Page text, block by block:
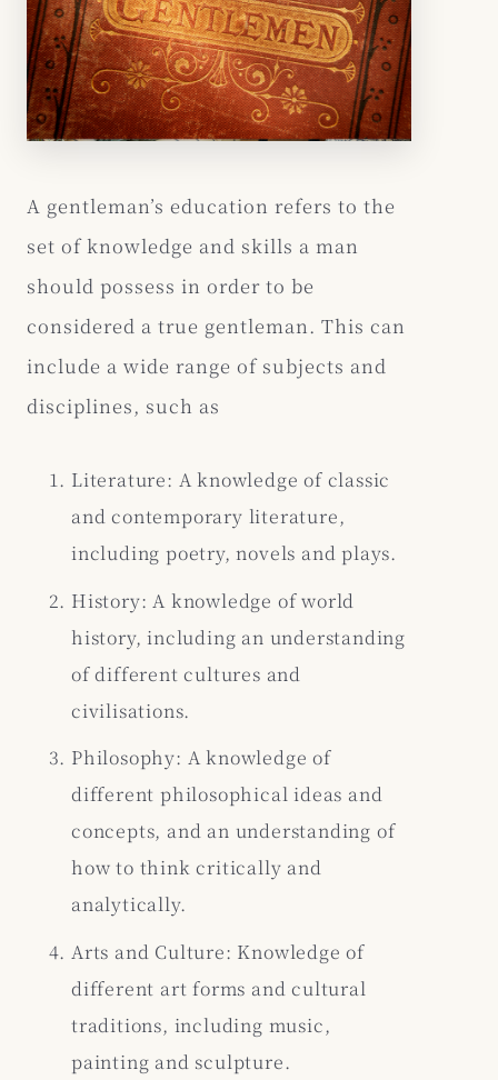
A gentleman’s education refers to the
set of knowledge and skills a man
should possess in order to be
considered a true gentleman. This can
include a wide range of subjects and
disciplines, such as
Literature: A knowledge of classic
and contemporary literature,
including poetry, novels and plays.
History: A knowledge of world
history, including an understanding
of different cultures and
civilisations.
Philosophy: A knowledge of
different philosophical ideas and
concepts, and an understanding of
how to think critically and
analytically.
Arts and Culture: Knowledge of
different art forms and cultural
traditions, including music,
painting and sculpture.